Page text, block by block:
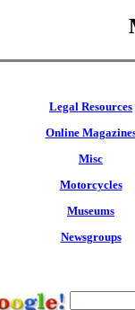
Legal Resources
Online
Misc
Motorcycles
Museums
Newsgroups